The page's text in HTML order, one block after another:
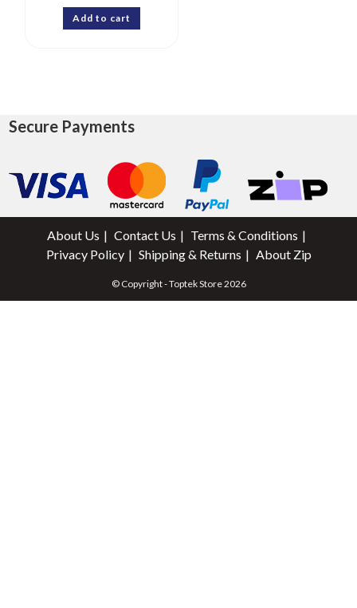
Add to cart
Secure Payments
About Us Contact Us
Terms & Conditions
Privacy Policy
Shipping & Returns About Zip
© Copyright - Toptek Store 2026